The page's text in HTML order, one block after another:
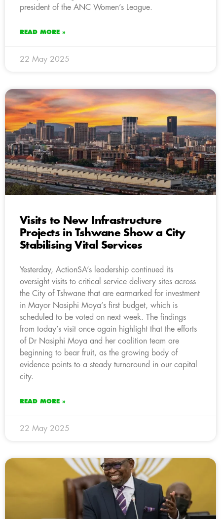
president of the ANC Women’s League.
READ MORE »
22 May 2025
Visits to New Infrastructure
Projects in Tshwane Show a City
Stabilising Vital Services
Yesterday, ActionSA’s leadership continued its
oversight visits to critical service delivery sites across
the City of Tshwane that are earmarked for investment
in Mayor Nasiphi Moya’s first budget, which is
scheduled to be voted on next week. The findings
from today’s visit once again highlight that the efforts
of Dr Nasiphi Moya and her coalition team are
beginning to bear fruit, as the growing body of
evidence points to a steady turnaround in our capital
city.
READ MORE »
22 May 2025